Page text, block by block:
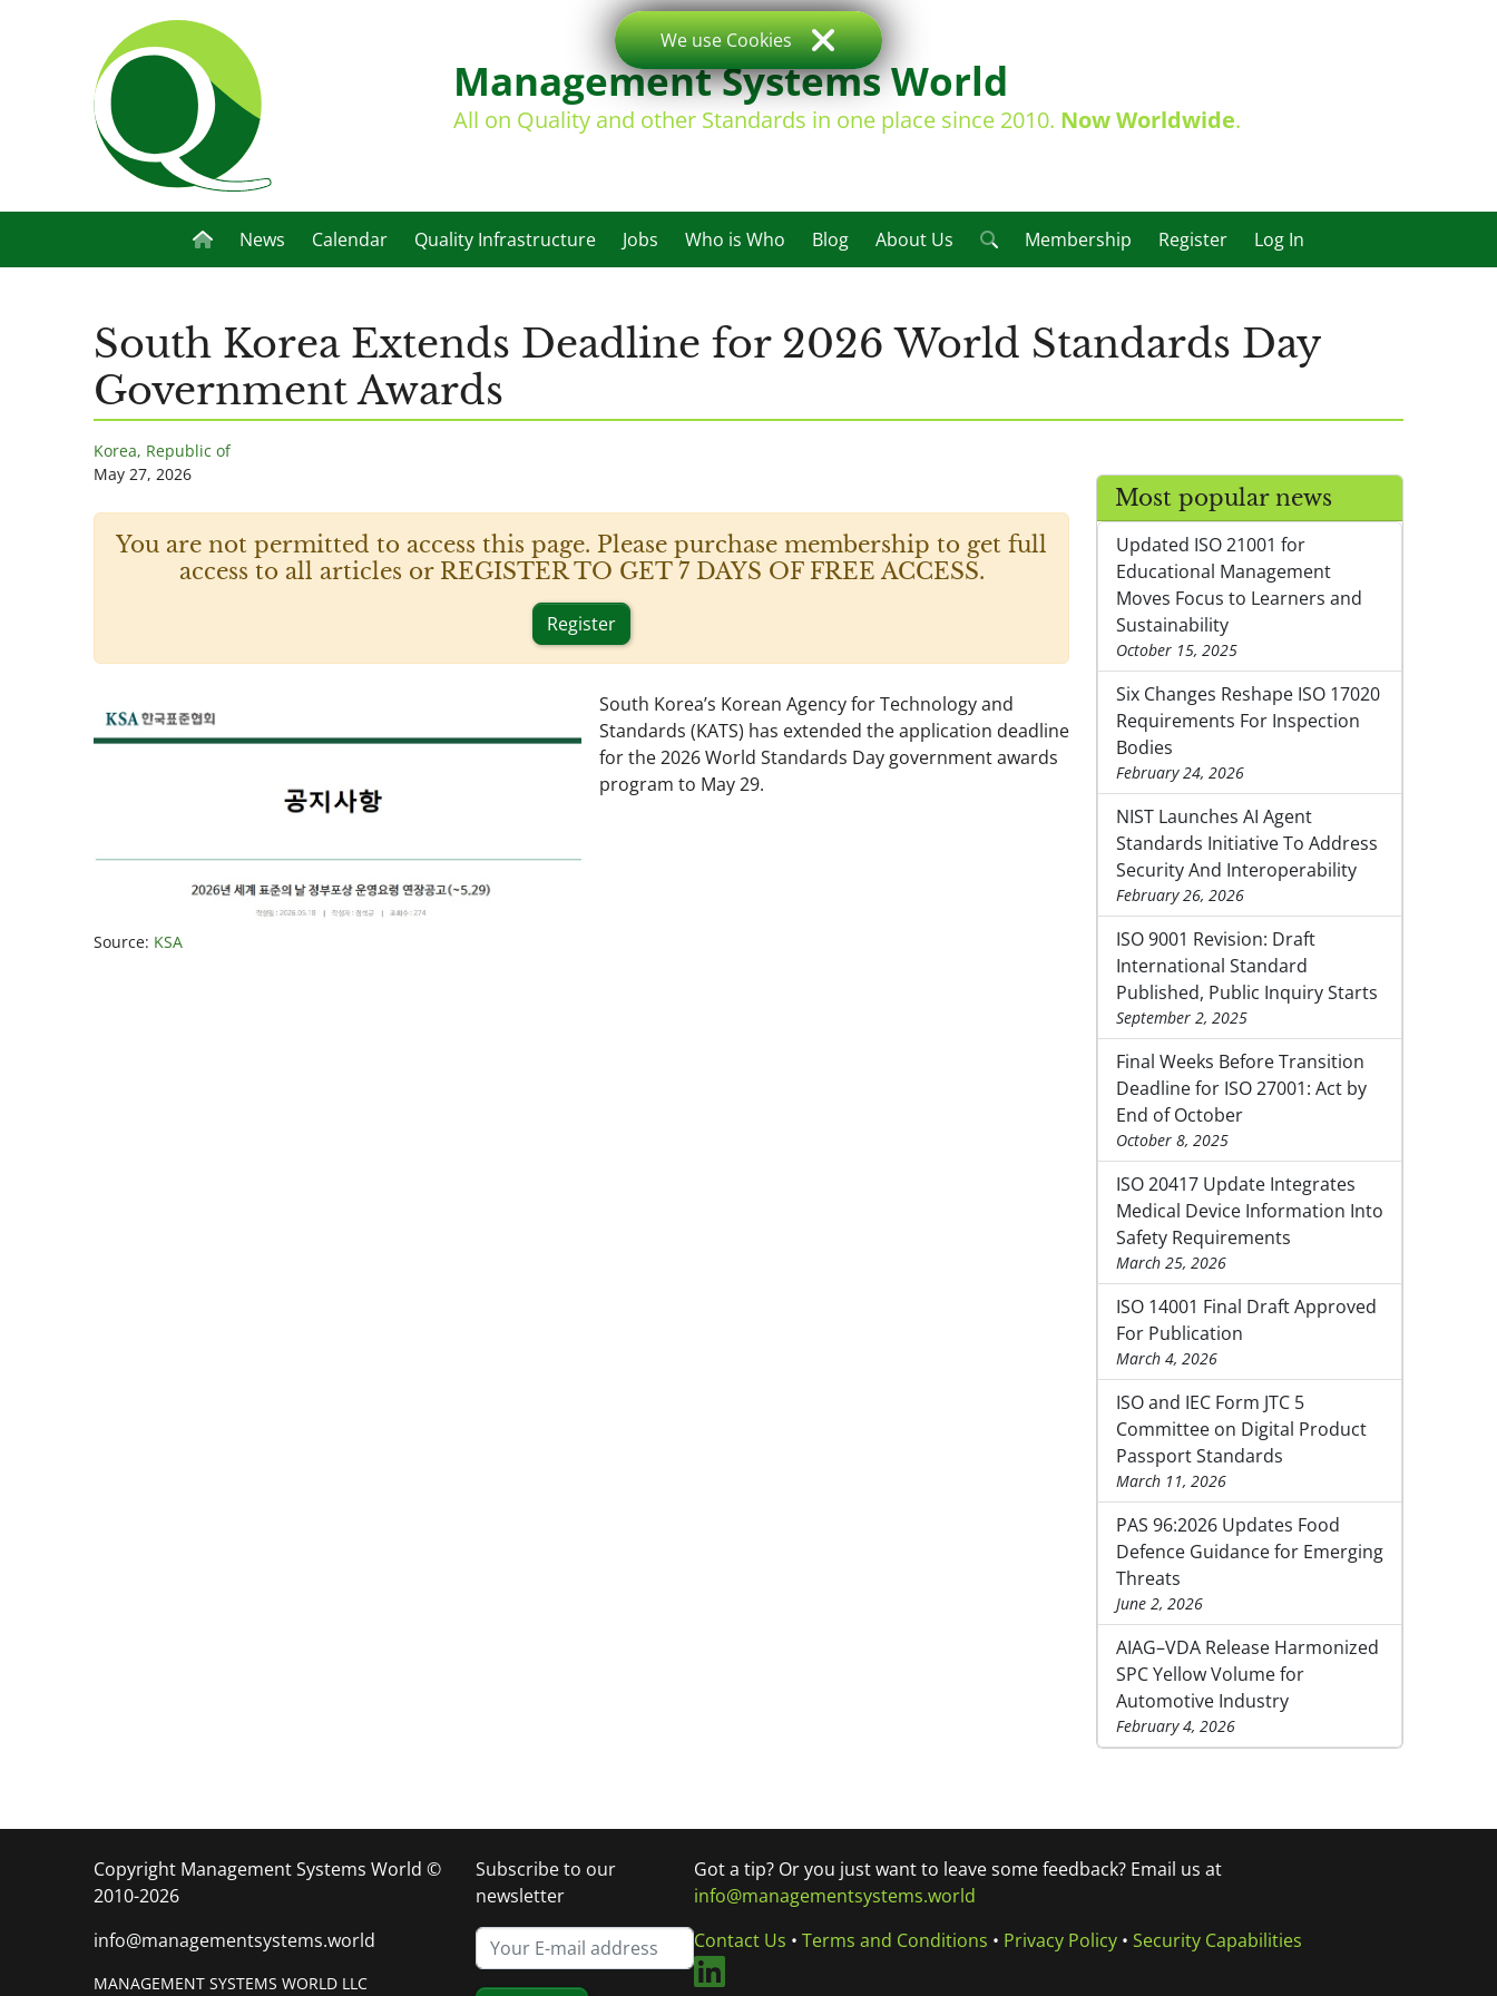
Management Systems World
All on Quality and other Standards in one place since 2010. Now Worldwide.
News Calendar Quality Infrastructure Jobs Who is Who Blog About Us Membership Register Log In
South Korea Extends Deadline for 2026 World Standards Day
Government Awards
Korea, Republic of
May 27, 2026
You are not permitted to access this page. Please purchase membership to get full
access to all articles or REGISTER TO GET 7 DAYS OF FREE ACCESS.
Register
Source: KSA
South Korea’s Korean Agency for Technology and
Standards (KATS) has extended the application deadline
for the 2026 World Standards Day government awards
program to May 29.
Most popular news
Updated ISO 21001 for
Educational Management
Moves Focus to Learners and
Sustainability
October 15, 2025
Six Changes Reshape ISO 17020
Requirements For Inspection
Bodies
February 24, 2026
NIST Launches AI Agent
Standards Initiative To Address
Security And Interoperability
February 26, 2026
ISO 9001 Revision: Draft
International Standard
Published, Public Inquiry Starts
September 2, 2025
Final Weeks Before Transition
Deadline for ISO 27001: Act by
End of October
October 8, 2025
ISO 20417 Update Integrates
Medical Device Information Into
Safety Requirements
March 25, 2026
ISO 14001 Final Draft Approved
For Publication
March 4, 2026
ISO and IEC Form JTC 5
Committee on Digital Product
Passport Standards
March 11, 2026
PAS 96:2026 Updates Food
Defence Guidance for Emerging
Threats
June 2, 2026
AIAG–VDA Release Harmonized
SPC Yellow Volume for
Automotive Industry
February 4, 2026
Copyright Management Systems World ©
2010-2026
info@managementsystems.world
MANAGEMENT SYSTEMS WORLD LLC
Subscribe to our
newsletter
Got a tip? Or you just want to leave some feedback? Email us at
info@managementsystems.world
Contact Us • Terms and Conditions • Privacy Policy• Security Capabilities
We use Cookies